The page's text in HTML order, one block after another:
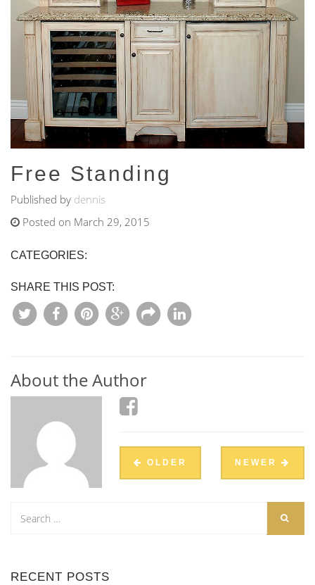
Free Standing
Published by dennis
Posted on March 29, 2015
CATEGORIES:
SHARE THIS POST:
About the Author
OLDER NEWER
RECENT POSTS